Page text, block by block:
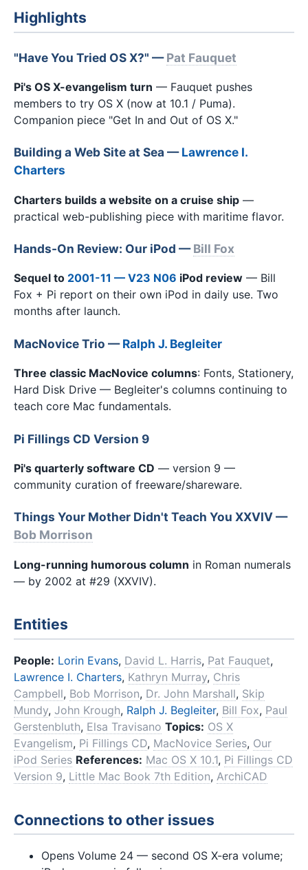
Highlights
"Have You Tried OS X?" —Pat Fauquet
Pi's OS X-evangelism turn — Fauquet pushes
members to try OS X (now at 10.1 / Puma).
Companion piece "Get In and Out of OS X."
Building a Web Site at Sea —Lawrence I.
Charters
Charters builds a website on a cruise ship —
practical web-publishing piece with maritime flavor.
Hands-On Review: Our iPod —Bill Fox
Sequel to 2001-11 — V23 N06 iPod review — Bill
Fox + Pi report on their own iPod in daily use. Two
months after launch.
MacNovice Trio —Ralph J. Begleiter
Three classic MacNovice columns: Fonts, Stationery,
Hard Disk Drive — Begleiter's columns continuing to
teach core Mac fundamentals.
Pi Fillings CD Version 9
Pi's quarterly software CD — version 9 —
community curation of freeware/shareware.
Things Your Mother Didn't Teach You XXVIV —
Bob Morrison
Long-running humorous column in Roman numerals
— by 2002 at #29 (XXVIV).
Entities
People: Lorin Evans, David L. Harris, Pat Fauquet,
Lawrence I. Charters, Kathryn Murray, Chris
Campbell, Bob Morrison, Dr. John Marshall, Skip
Mundy, John Krough, Ralph J. Begleiter, Bill Fox, Paul
Gerstenbluth, Elsa Travisano Topics: OS X
Evangelism, Pi Fillings CD, MacNovice Series, Our
iPod Series References: Mac OS X 10.1, Pi Fillings CD
Version 9, Little Mac Book 7th Edition, ArchiCAD
Connections to other issues
Opens Volume 24 — second OS X-era volume;